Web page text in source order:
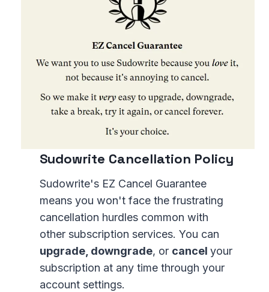
Sudowrite Cancellation Policy
Sudowrite's EZ Cancel Guarantee
means you won't face the frustrating
cancellation hurdles common with
other subscription services. You can
upgrade, downgrade, or cancel your
subscription at any time through your
account settings.